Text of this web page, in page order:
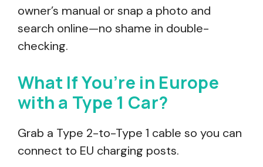
owner’s manual or snap a photo and
search online—no shame in double-
checking.
What If You’re in Europe
with a Type 1 Car?
Grab a Type 2-to-Type 1 cable so you can
connect to EU charging posts.